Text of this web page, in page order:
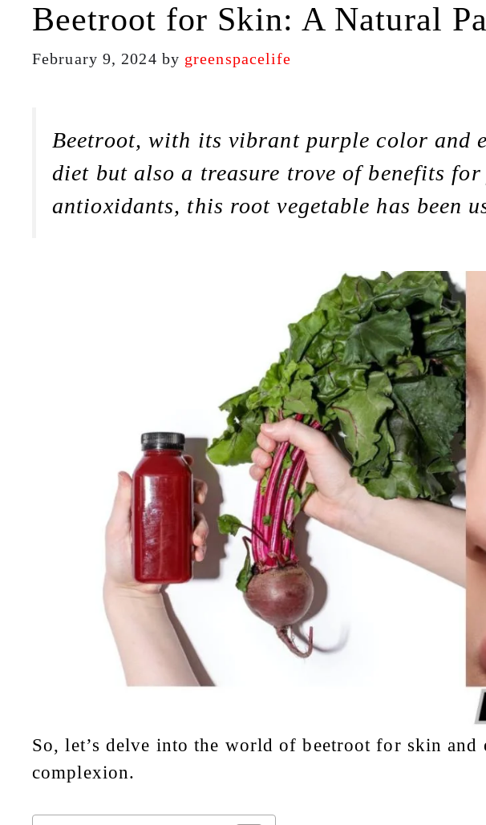
Beetroot for Skin: A Natural
February 9, 2024 by greenspacelife
Beetroot, with its vibrant purple color and
diet but also a treasure trove of benefits
antioxidants, this root vegetable has been
So, let’s delve into the world ofbeetroot for skin and
complexion.